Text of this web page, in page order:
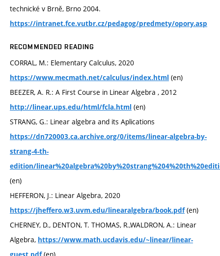
technické v Brně, Brno 2004.
https://intranet.fce.vutbr.cz/pedagog/predmety/opory.asp
RECOMMENDED READING
CORRAL, M.: Elementary Calculus, 2020
https://www.mecmath.net/calculus/index.html (en)
BEEZER, A. R.: A First Course in Linear Algebra , 2012
http://linear.ups.edu/html/fcla.html (en)
STRANG, G.: Linear algebra and its Aplications
https://dn720003.ca.archive.org/0/items/linear-algebra-by-
strang-4-th-
edition/
(en)
HEFFERON, J.: Linear Algebra, 2020
https://jheffero.w3.uvm.edu/linearalgebra/book.pdf(en)
CHERNEY, D., DENTON, T. THOMAS, R.,WALDRON, A.: Linear
Algebra, https://www.math.ucdavis.edu/~linear/linear-
(en)